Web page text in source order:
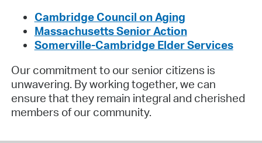
Cambridge Council on Aging
Massachusetts Senior Action
Somerville-Cambridge Elder Services
Our commitment to our senior citizens is
unwavering. By working together, we can
ensure that they remain integral and cherished
members of our community.